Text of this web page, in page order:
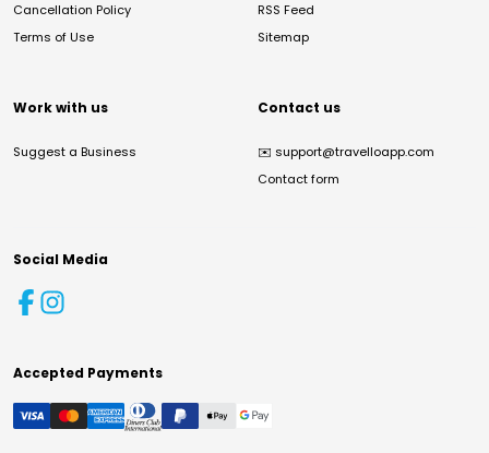
Cancellation Policy
Terms of Use
RSS Feed
Sitemap
Work with us
Suggest a Business
Contact us
✉️ support@travelloapp.com
Contact form
Social Media
Accepted Payments